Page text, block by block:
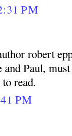
PM
robert
Paul,
read.
PM